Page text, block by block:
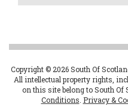
Copyright © 2026 South Of
All intellectual property rights,
on this site belong to South Of
Conditions Privacy &